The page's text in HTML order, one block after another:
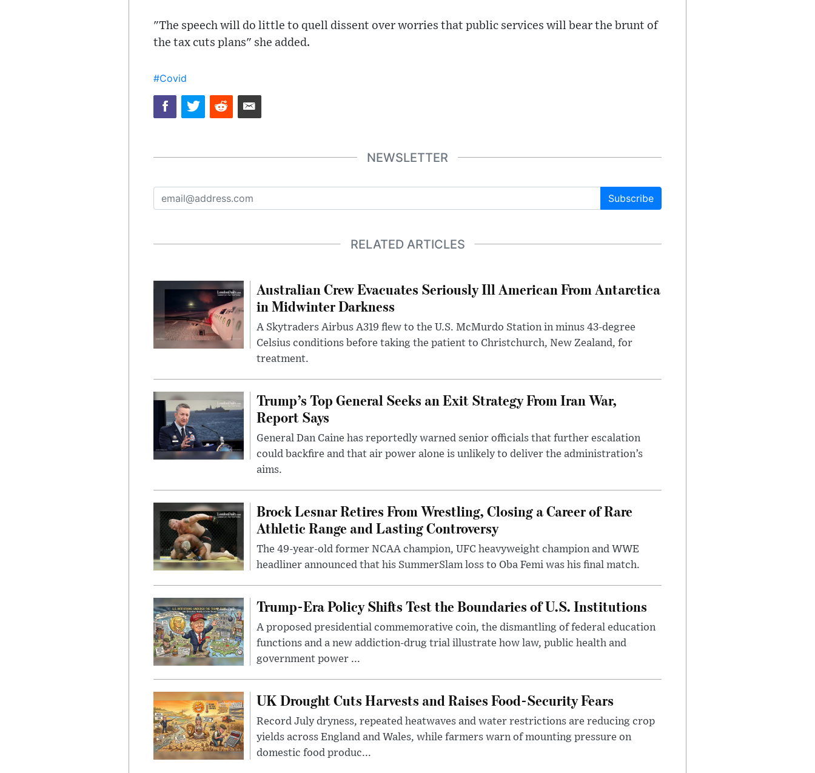
"The speech will do little to quell dissent over worries that public services will bear the brunt of
the tax cuts plans" she added.
#Covid
NEWSLETTER
Subscribe
RELATED ARTICLES
Australian Crew Evacuates Seriously Ill American From Antarctica
in Midwinter Darkness
A Skytraders Airbus A319 flew to the U.S. McMurdo Station in minus 43-degree
Celsius conditions before taking the patient to Christchurch, New Zealand, for
treatment.
Trump’s Top General Seeks an Exit Strategy From Iran War,
Report Says
General Dan Caine has reportedly warned senior officials that further escalation
could backfire and that air power alone is unlikely to deliver the administration’s
aims.
Brock Lesnar Retires From Wrestling, Closing a Career of Rare
Athletic Range and Lasting Controversy
The 49-year-old former NCAA champion, UFC heavyweight champion and WWE
headliner announced that his SummerSlam loss to Oba Femi was his final match.
Trump-Era Policy Shifts Test the Boundaries of U.S. Institutions
A proposed presidential commemorative coin, the dismantling of federal education
functions and a new addiction-drug trial illustrate how law, public health and
government power ...
UK Drought Cuts Harvests and Raises Food-Security Fears
Record July dryness, repeated heatwaves and water restrictions are reducing crop
yields across England and Wales, while farmers warn of mounting pressure on
domestic food produc...